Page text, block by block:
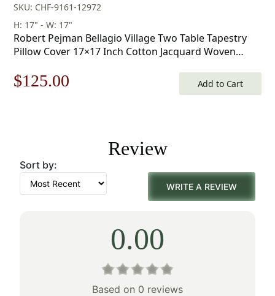
SKU: CHF-9161-12972
H: 17" - W: 17"
Robert Pejman Bellagio Village Two Table Tapestry
Pillow Cover 17×17 Inch Cotton Jacquard Woven
Original
$179.00.
$125.00
$125.00.
Add to Cart
Review
Sort by:
WRITE A REVIEW
0.00
Based on 0 reviews